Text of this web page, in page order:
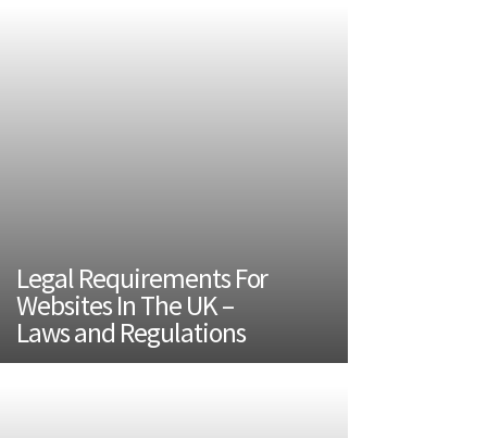
Legal Requirements For
Websites In The UK –
Laws and Regulations